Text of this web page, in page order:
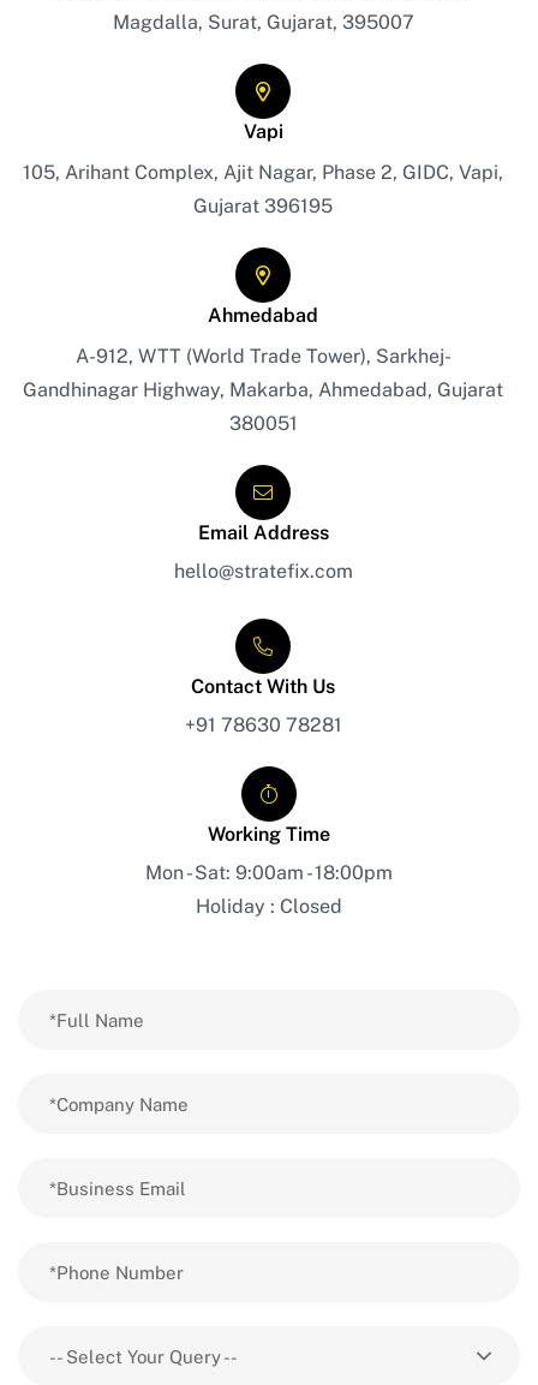
Magdalla, Surat, Gujarat, 395007
Vapi
105, Arihant Complex, Ajit Nagar, Phase 2, GIDC, Vapi,
Gujarat 396195
Ahmedabad
A-912, WTT (World Trade Tower), Sarkhej-
Gandhinagar Highway, Makarba, Ahmedabad, Gujarat
380051
Email Address
hello@stratefix.com
Contact With Us
+91 78630 78281
Working Time
Mon - Sat: 9:00am - 18:00pm
Holiday : Closed
-- Select Your Query --